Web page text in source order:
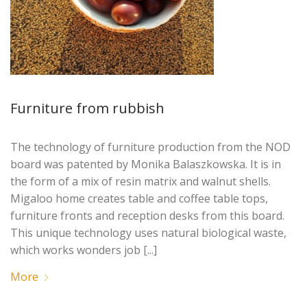
Furniture from rubbish
The technology of furniture production from the NOD
board was patented by Monika Balaszkowska. It is in
the form of a mix of resin matrix and walnut shells.
Migaloo home creates table and coffee table tops,
furniture fronts and reception desks from this board.
This unique technology uses natural biological waste,
which works wonders job [...]
More